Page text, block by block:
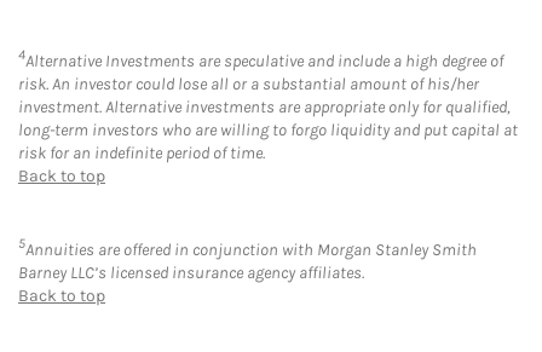
4Alternative Investments are speculative and include a high degree of
risk. An investor could lose all or a substantial amount of his/her
investment. Alternative investments are appropriate only for qualified,
long-term investors who are willing to forgo liquidity and put capital at
risk for an indefinite period of time.
Back to top
5Annuities are offered in conjunction with Morgan Stanley Smith
Barney LLC’s licensed insurance agency affiliates.
Back to top